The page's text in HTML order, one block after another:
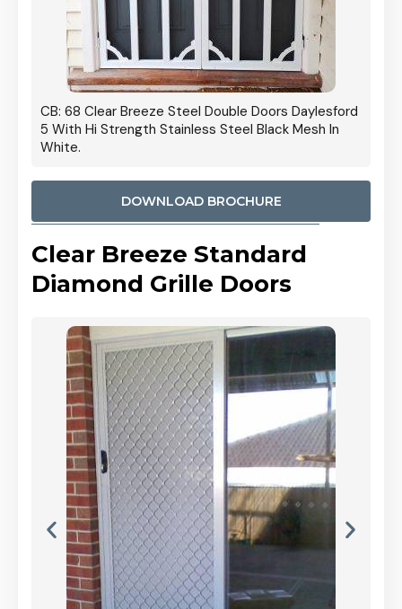
CB: 68 Clear Breeze Steel Double Doors Daylesford
5 With Hi Strength Stainless Steel Black Mesh In
White.
DOWNLOAD BROCHURE
Clear Breeze Standard
Diamond Grille Doors